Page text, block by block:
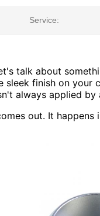
Service:
talk about
finish on
always applied by
out. It happens